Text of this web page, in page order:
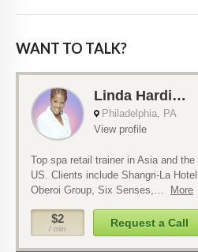
WANT TO TALK?